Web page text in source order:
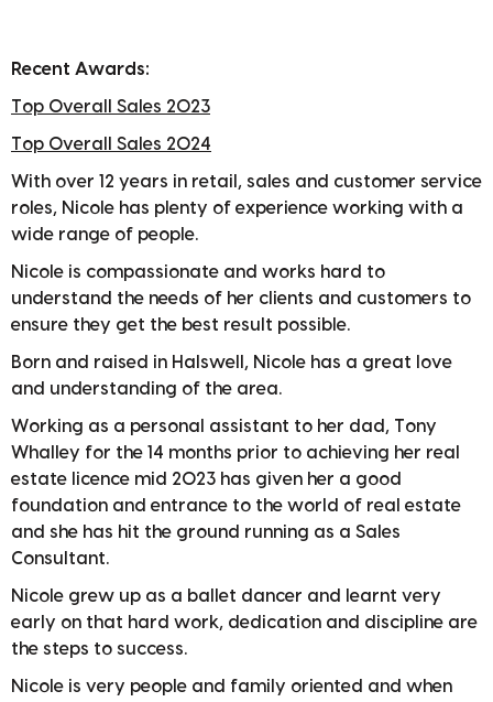
Recent Awards:
Top Overall Sales 2023
Top Overall Sales 2024
With over 12 years in retail, sales and customer service
roles, Nicole has plenty of experience working with a
wide range of people.
Nicole is compassionate and works hard to
understand the needs of her clients and customers to
ensure they get the best result possible.
Born and raised in Halswell, Nicole has a great love
and understanding of the area.
Working as a personal assistant to her dad, Tony
Whalley for the 14 months prior to achieving her real
estate licence mid 2023 has given her a good
foundation and entrance to the world of real estate
and she has hit the ground running as a Sales
Consultant.
Nicole grew up as a ballet dancer and learnt very
early on that hard work, dedication and discipline are
the steps to success.
Nicole is very people and family oriented and when